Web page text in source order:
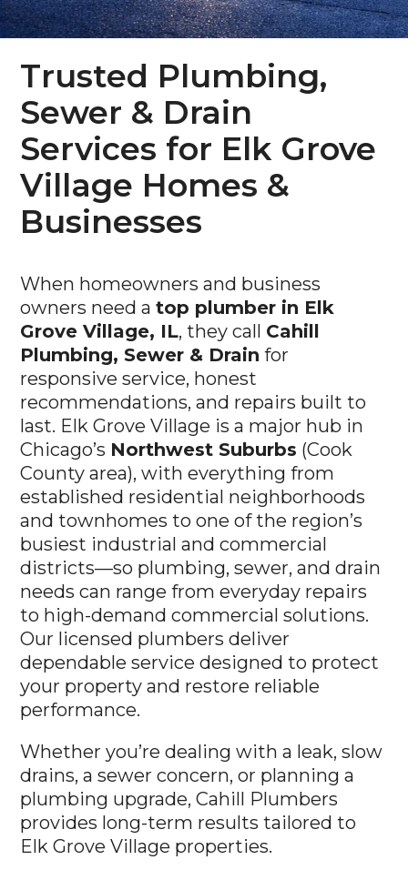
Trusted Plumbing,
Sewer & Drain
Services for Elk Grove
Village Homes &
Businesses
When homeowners and business
owners need atop plumber in Elk
Grove Village, IL, they call Cahill
Plumbing, Sewer & Drain for
responsive service, honest
recommendations, and repairs built to
last. Elk Grove Village is a major hub in
Chicago’s Northwest Suburbs (Cook
County area), with everything from
established residential neighborhoods
and townhomes to one of the region’s
busiest industrial and commercial
districts—so plumbing, sewer, and drain
needs can range from everyday repairs
to high-demand commercial solutions.
Our licensed plumbers deliver
dependable service designed to protect
your property and restore reliable
performance.
Whether you’re dealing with a leak, slow
drains, a sewer concern, or planning a
plumbing upgrade, Cahill Plumbers
provides long-term results tailored to
Elk Grove Village properties.